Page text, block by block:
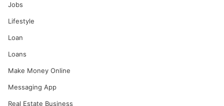
Jobs
Lifestyle
Loan
Loans
Make Money Online
Messaging App
Real Estate Business